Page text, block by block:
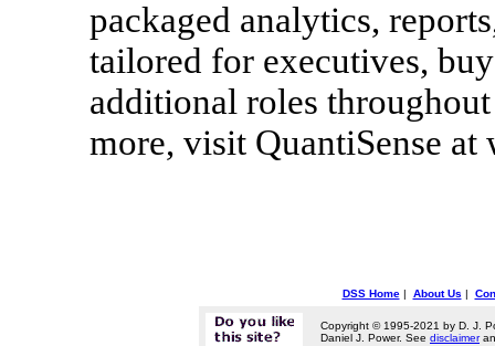
packaged analytics,
tailored for executives,
additional roles
more, visit QuantiSense at
DSS Home| About Us |
Copyright © 1995-2021 by D. J.
Daniel J. Power. See disclaimer